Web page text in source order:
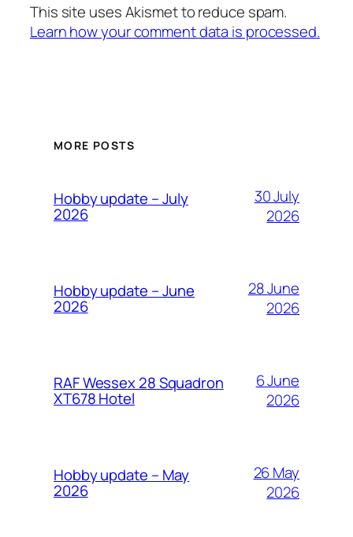
This site uses Akismet to reduce spam.
Learn how your comment data is processed.
MORE POSTS
Hobby update – July
2026
30 July
2026
Hobby update – June
2026
28 June
2026
RAF Wessex 28 Squadron
XT678 Hotel
6 June
2026
Hobby update – May
2026
26 May
2026